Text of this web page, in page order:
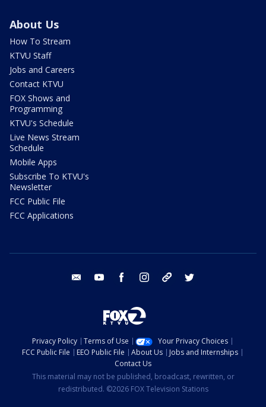
About Us
How To Stream
KTVU Staff
Jobs and Careers
Contact KTVU
FOX Shows and
Programming
KTVU's Schedule
Live News Stream
Schedule
Mobile Apps
Subscribe To KTVU's
Newsletter
FCC Public File
FCC Applications
email youtube facebook instagram tik tok
Privacy Policy Terms of Use
Your Privacy Choices
FCC Public File
EEO Public File About Us
Jobs and Internships
Contact Us
This material may not be published, broadcast, rewritten, or
redistributed. ©2026 FOX Television Stations